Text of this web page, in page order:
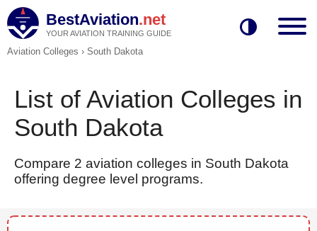
BestAviation.net
YOUR AVIATION TRAINING GUIDE
Aviation Colleges › South Dakota
List of Aviation Colleges in
South Dakota
Compare 2 aviation colleges in South Dakota
offering degree level programs.